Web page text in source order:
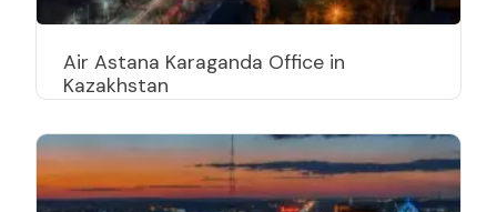
Air Astana Karaganda Office in
Kazakhstan